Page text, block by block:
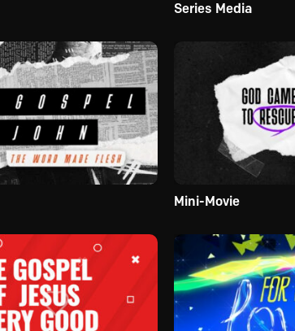
Series Media
Mini-Movie